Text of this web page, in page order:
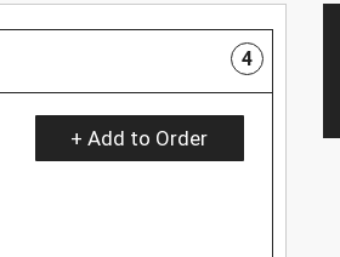
4
+ Add to Order